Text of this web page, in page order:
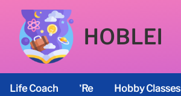
HOBLEI
Life Coach ’re Hobby Classes